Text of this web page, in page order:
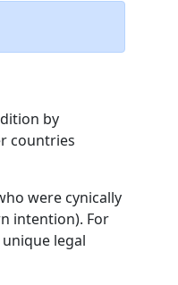
by
countries
were cynically
intention). For
legal